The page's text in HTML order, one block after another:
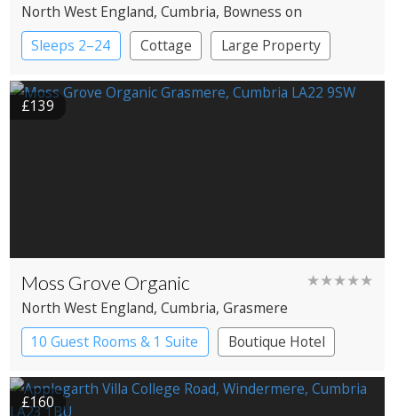
North West England, Cumbria, Bowness on
Windermere
Sleeps 2–24 Cottage Large Property
£139
Moss Grove Organic ★★★★★
North West England, Cumbria, Grasmere
10 Guest Rooms & 1 Suite
Boutique Hotel
£160